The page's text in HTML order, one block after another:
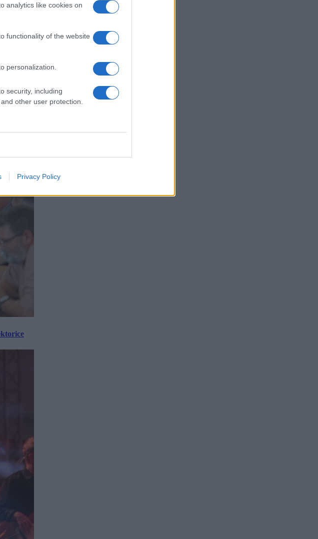
analytics like cookies on
functionality of the website
personalization.
security, including
other user protection.
Privacy Policy